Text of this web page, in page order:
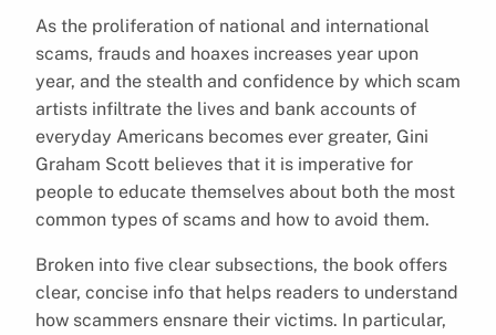
As the proliferation of national and international
scams, frauds and hoaxes increases year upon
year, and the stealth and confidence by which scam
artists infiltrate the lives and bank accounts of
everyday Americans becomes ever greater, Gini
Graham Scott believes that it is imperative for
people to educate themselves about both the most
common types of scams and how to avoid them.
Broken into five clear subsections, the book offers
clear, concise info that helps readers to understand
how scammers ensnare their victims. In particular,